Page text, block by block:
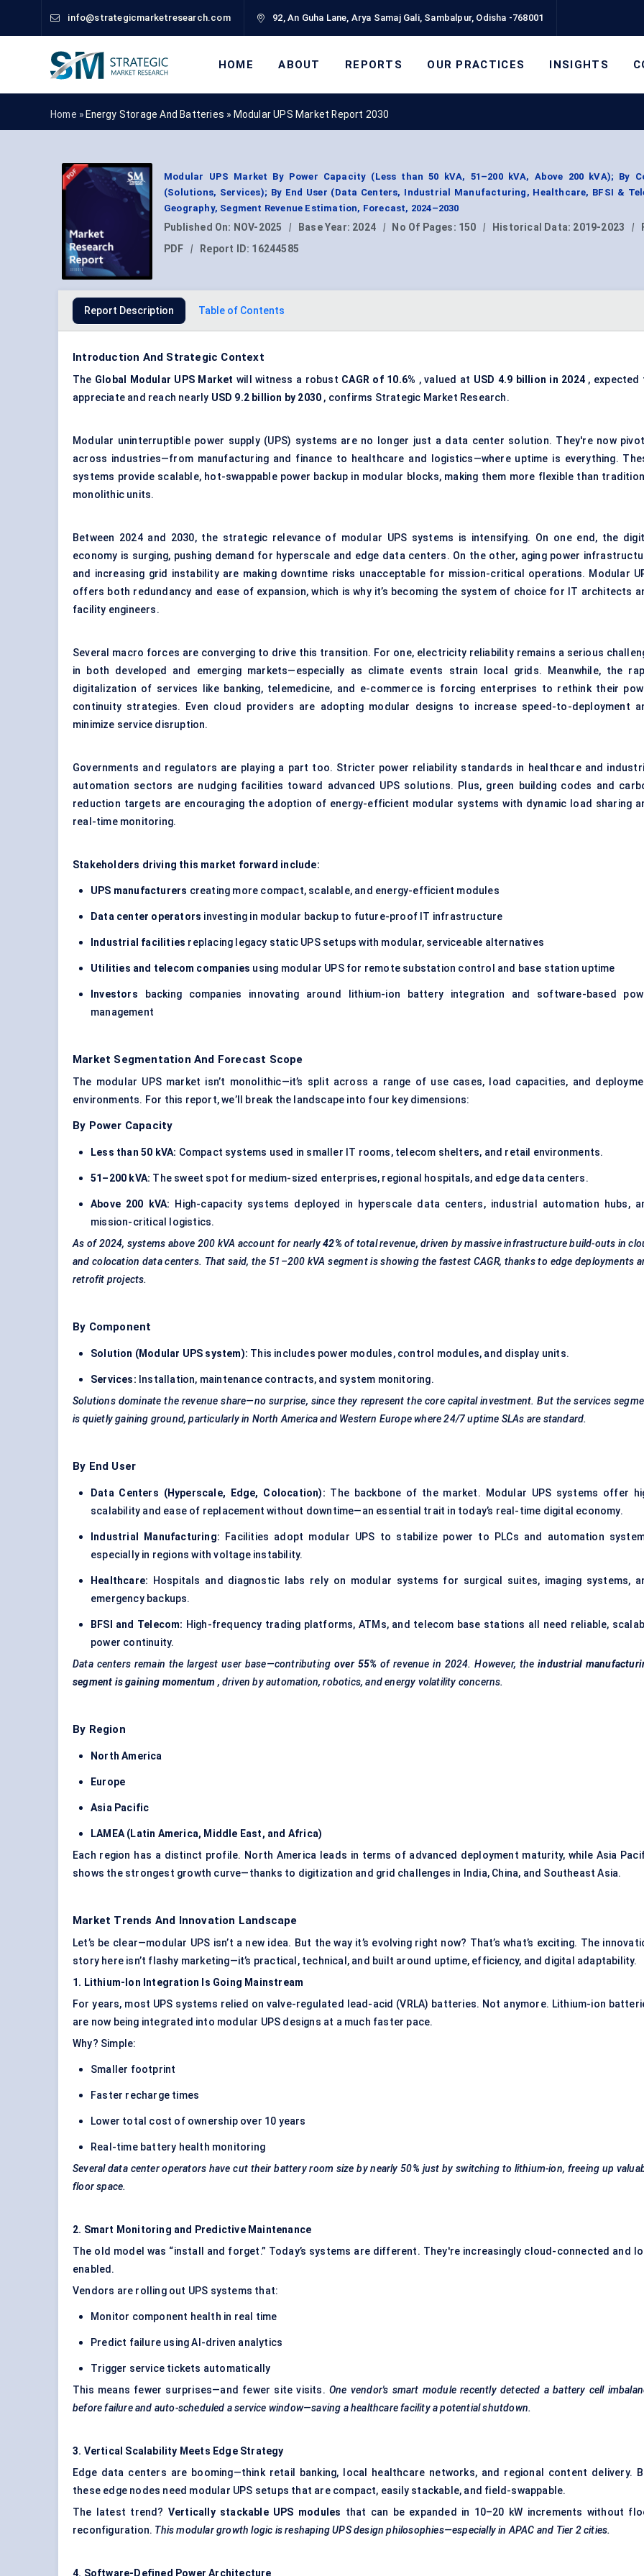
info@strategicmarketresearch.com 92, An Guha Lane, Arya Samaj Gali, Sambalpur, Odisha -768001
HOME ABOUT REPORTS OUR PRACTICES INSIGHTS
Home » Energy Storage And Batteries » Modular UPS Market Report 2030
Modular UPS Market By Power Capacity (Less than 50 kVA, 51–200 kVA, Above 200 kVA); By
(Solutions, Services); By End User (Data Centers, Industrial Manufacturing, Healthcare, BFSI &
Geography, Segment Revenue Estimation, Forecast, 2024–2030
Published On: NOV-2025 | Base Year: 2024 | No Of Pages: 150 | Historical Data: 2019-2023 |
PDF
| Report ID: 16244585
Report Description Table of Contents
Introduction And Strategic Context
The Global Modular UPS Market will witness a robust CAGR of 10.6% , valued at USD 4.9 billion in 2024 , expected
appreciate and reach nearly USD 9.2 billion by 2030 , confirms Strategic Market Research.
Modular uninterruptible power supply (UPS) systems are no longer just a data center solution. They're now
across industries—from manufacturing and finance to healthcare and logistics—where uptime is everything.
systems provide scalable, hot-swappable power backup in modular blocks, making them more flexible than
monolithic units.
Between 2024 and 2030, the strategic relevance of modular UPS systems is intensifying. On one end, the
economy is surging, pushing demand for hyperscale and edge data centers. On the other, aging power
and increasing grid instability are making downtime risks unacceptable for mission-critical operations. Modular
offers both redundancy and ease of expansion, which is why it’s becoming the system of choice for IT architects
facility engineers.
Several macro forces are converging to drive this transition. For one, electricity reliability remains a serious
in both developed and emerging markets—especially as climate events strain local grids. Meanwhile, the
digitalization of services like banking, telemedicine, and e-commerce is forcing enterprises to rethink their
continuity strategies. Even cloud providers are adopting modular designs to increase speed-to-deployment
minimize service disruption.
Governments and regulators are playing a part too. Stricter power reliability standards in healthcare and
automation sectors are nudging facilities toward advanced UPS solutions. Plus, green building codes and
reduction targets are encouraging the adoption of energy-efficient modular systems with dynamic load sharing
real-time monitoring.
Stakeholders driving this market forward include:
UPS manufacturers creating more compact, scalable, and energy-efficient modules
Data center operators investing in modular backup to future-proof IT infrastructure
Industrial facilities replacing legacy static UPS setups with modular, serviceable alternatives
Utilities and telecom companies using modular UPS for remote substation control and base station uptime
Investors backing companies innovating around lithium-ion battery integration and software-based
management
Market Segmentation And Forecast Scope
The modular UPS market isn’t monolithic—it’s split across a range of use cases, load capacities, and
environments. For this report, we’ll break the landscape into four key dimensions:
By Power Capacity
Less than 50 kVA: Compact systems used in smaller IT rooms, telecom shelters, and retail environments.
51–200 kVA: The sweet spot for medium-sized enterprises, regional hospitals, and edge data centers.
Above 200 kVA: High-capacity systems deployed in hyperscale data centers, industrial automation hubs,
mission-critical logistics.
As of 2024, systems above 200 kVA account for nearly 42% of total revenue, driven by massive infrastructure build-outs in
and colocation data centers. That said, the 51–200 kVA segment is showing the fastest CAGR, thanks to edge deployments
retrofit projects.
By Component
Solution (Modular UPS system): This includes power modules, control modules, and display units.
Services: Installation, maintenance contracts, and system monitoring.
Solutions dominate the revenue share—no surprise, since they represent the core capital investment. But the services
is quietly gaining ground, particularly in North America and Western Europe where 24/7 uptime SLAs are standard.
By End User
Data Centers (Hyperscale, Edge, Colocation): The backbone of the market. Modular UPS systems offer
scalability and ease of replacement without downtime—an essential trait in today’s real-time digital economy.
Industrial Manufacturing: Facilities adopt modular UPS to stabilize power to PLCs and automation
especially in regions with voltage instability.
Healthcare: Hospitals and diagnostic labs rely on modular systems for surgical suites, imaging systems,
emergency backups.
BFSI and Telecom: High-frequency trading platforms, ATMs, and telecom base stations all need reliable,
power continuity.
Data centers remain the largest user base—contributing over 55% of revenue in 2024. However, the industrial
segment is gaining momentum , driven by automation, robotics, and energy volatility concerns.
By Region
North America
Europe
Asia Pacific
LAMEA (Latin America, Middle East, and Africa)
Each region has a distinct profile. North America leads in terms of advanced deployment maturity, while Asia
shows the strongest growth curve—thanks to digitization and grid challenges in India, China, and Southeast Asia.
Market Trends And Innovation Landscape
Let’s be clear—modular UPS isn’t a new idea. But the way it’s evolving right now? That’s what’s exciting. The
story here isn’t flashy marketing—it’s practical, technical, and built around uptime, efficiency, and digital adaptability.
1. Lithium-Ion Integration Is Going Mainstream
For years, most UPS systems relied on valve-regulated lead-acid (VRLA) batteries. Not anymore. Lithium-ion
are now being integrated into modular UPS designs at a much faster pace.
Why? Simple:
Smaller footprint
Faster recharge times
Lower total cost of ownership over 10 years
Real-time battery health monitoring
Several data center operators have cut their battery room size by nearly 50% just by switching to lithium-ion, freeing up
floor space.
2. Smart Monitoring and Predictive Maintenance
The old model was “install and forget.” Today’s systems are different. They're increasingly cloud-connected and
enabled.
Vendors are rolling out UPS systems that:
Monitor component health in real time
Predict failure using AI-driven analytics
Trigger service tickets automatically
This means fewer surprises—and fewer site visits. One vendor's smart module recently detected a battery cell
before failure and auto-scheduled a service window—saving a healthcare facility a potential shutdown.
3. Vertical Scalability Meets Edge Strategy
Edge data centers are booming—think retail banking, local healthcare networks, and regional content delivery.
these edge nodes need modular UPS setups that are compact, easily stackable, and field-swappable.
The latest trend? Vertically stackable UPS modules that can be expanded in 10–20 kW increments without
reconfiguration. This modular growth logic is reshaping UPS design philosophies—especially in APAC and Tier 2 cities.
4. Software-Defined Power Architecture